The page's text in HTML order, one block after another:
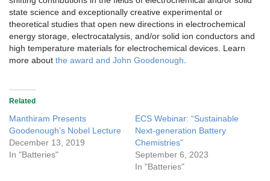
state science and exceptionally creative experimental or
theoretical studies that open new directions in electrochemical
energy storage, electrocatalysis, and/or solid ion conductors and
high temperature materials for electrochemical devices. Learn
more about the award and John Goodenough
Related
Manthiram Presents
Goodenough’s Nobel Lecture
December 13, 2019
In "Batteries"
ECS Webinar: “Sustainable
Next-generation Battery
Chemistries”
September 6, 2023
In "Batteries"